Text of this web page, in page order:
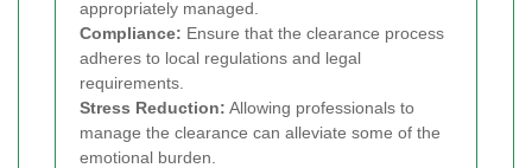
appropriately managed.
Compliance: Ensure that the clearance process
adheres to local regulations and legal
requirements.
Stress Reduction: Allowing professionals to
manage the clearance can alleviate some of the
emotional burden.